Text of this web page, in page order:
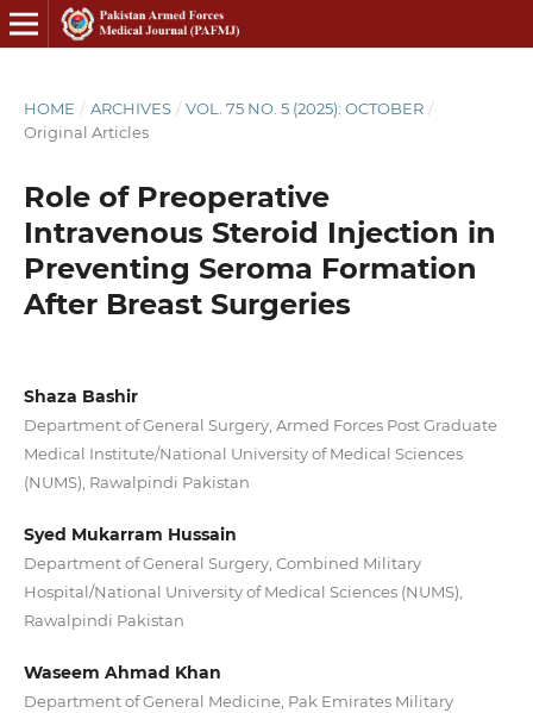
HOME / ARCHIVES / VOL. 75 NO. 5 (2025): OCTOBER /
Original Articles
Role of Preoperative
Intravenous Steroid Injection in
Preventing Seroma Formation
After Breast Surgeries
Shaza Bashir
Department of General Surgery, Armed Forces Post Graduate
Medical Institute/National University of Medical Sciences
(NUMS), Rawalpindi Pakistan
Syed Mukarram Hussain
Department of General Surgery, Combined Military
Hospital/National University of Medical Sciences (NUMS),
Rawalpindi Pakistan
Waseem Ahmad Khan
Department of General Medicine, Pak Emirates Military